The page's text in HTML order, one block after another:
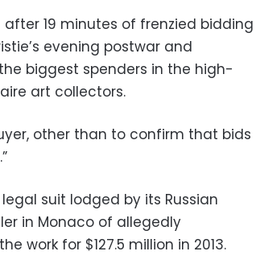
19 minutes of frenzied bidding
evening postwar and
biggest spenders in the high-
art collectors.
other than to confirm that bids
suit lodged by its Russian
in Monaco of allegedly
work for $127.5 million in 2013.